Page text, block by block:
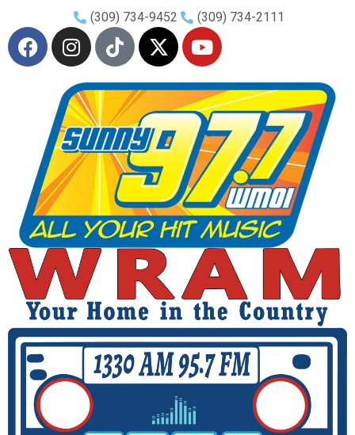
(309) 734-9452 (309) 734-2111